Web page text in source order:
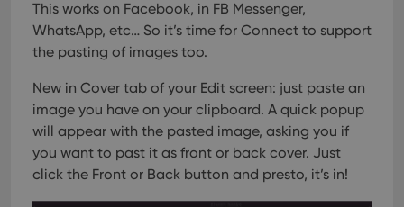
This works on Facebook, in FB Messenger,
WhatsApp, etc… So it’s time for Connect to support
the pasting of images too.
New in Cover tab of your Edit screen: just paste an
image you have on your clipboard. A quick popup
will appear with the pasted image, asking you if
you want to past it as front or back cover. Just
click the Front or Back button and presto, it’s in!